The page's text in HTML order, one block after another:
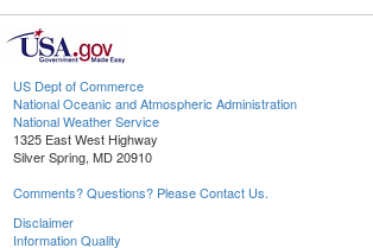
US Dept of Commerce
National Oceanic and Atmospheric Administration
National Weather Service
1325 East West Highway
Silver Spring, MD 20910
Comments? Questions? Please Contact Us.
Disclaimer
Information Quality